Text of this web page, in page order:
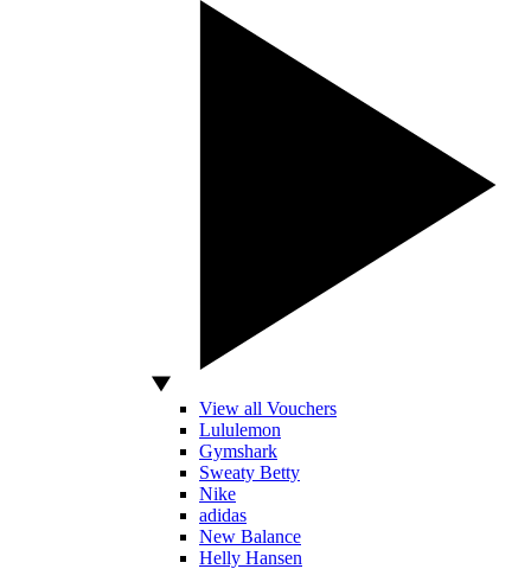
View all Vouchers
Lululemon
Gymshark
Sweaty Betty
Nike
adidas
New Balance
Helly Hansen